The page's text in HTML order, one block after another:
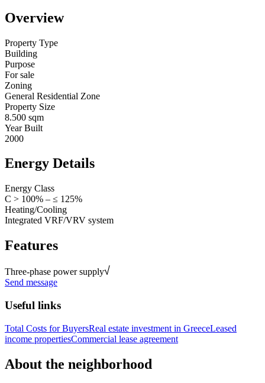
Overview
Property Type
Building
Purpose
For sale
Zoning
General Residential Zone
Property Size
8.500 sqm
Year Built
2000
Energy Details
Energy Class
C > 100% – ≤ 125%
Heating/Cooling
Integrated VRF/VRV system
Features
Three-phase power supply
Send message
Useful links
Total Costs for BuyersReal estate investment in GreeceLeased
income propertiesCommercial lease agreement
About the neighborhood